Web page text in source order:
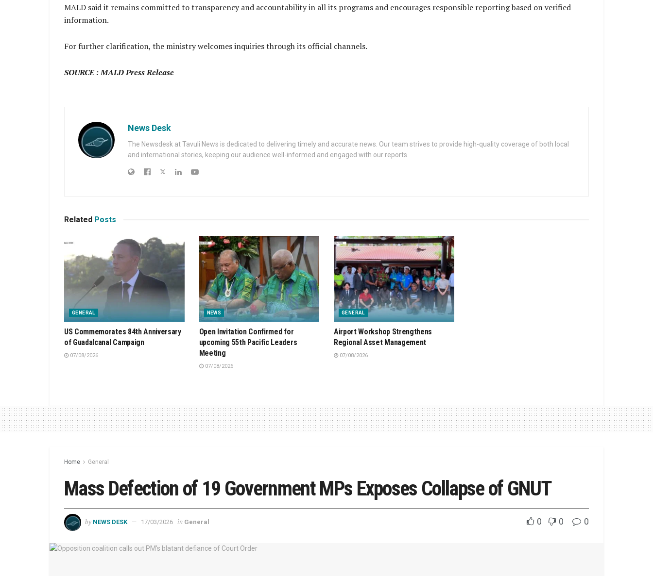
MALD said it remains committed to transparency and accountability in all its programs and encourages responsible reporting based on verified
information.
For further clarification, the ministry welcomes inquiries through its official channels.
SOURCE : MALD Press Release
News Desk
The Newsdesk at Tavuli News is dedicated to delivering timely and accurate news. Our team strives to provide high-quality coverage of both local
and international stories, keeping our audience well-informed and engaged with our reports.
Related Posts
GENERAL
US Commemorates 84th Anniversary
of Guadalcanal Campaign
07/08/2026
NEWS
Open Invitation Confirmed for
upcoming 55th Pacific Leaders
Meeting
07/08/2026
GENERAL
Airport Workshop Strengthens
Regional Asset Management
07/08/2026
Home General
Mass Defection of 19 Government MPs Exposes Collapse of GNUT
by NEWS DESK 17/03/2026 in General 0 0 0